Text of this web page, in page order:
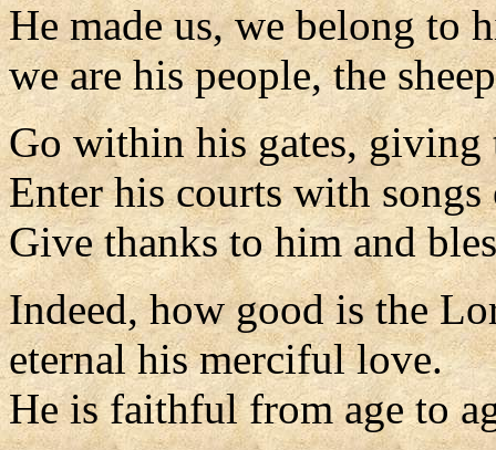
He made us, we belong to
we are his people, the
Go within his gates, giving
Enter his courts with songs
Give thanks to him and
Indeed, how good is the
eternal his merciful love.
He is faithful from age to